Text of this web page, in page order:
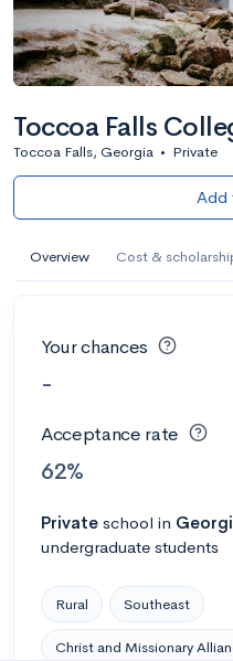
Toccoa Falls
Toccoa Falls, Georgia • Private
Add
Overview Cost &
Your chances
-
Acceptance rate
62%
Private school in
undergraduate students
Rural Southeast
Christ and Missionary